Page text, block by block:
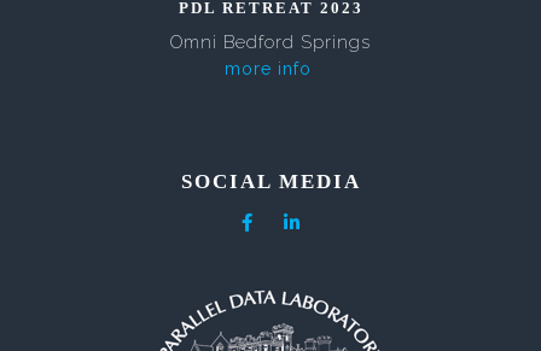
PDL RETREAT 2023
Omni Bedford Springs
more info
SOCIAL MEDIA